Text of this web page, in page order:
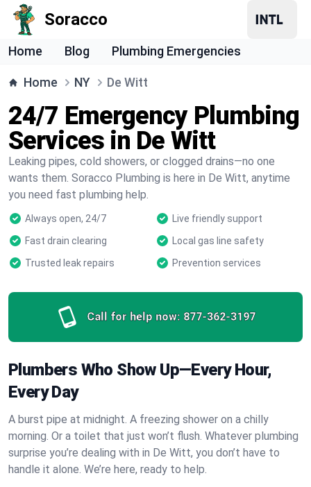
Soracco
Home Blog Plumbing Emergencies
Home NY De Witt
24/7 Emergency Plumbing
Services in De Witt
Leaking pipes, cold showers, or clogged drains—no one
wants them. Soracco Plumbing is here in De Witt, anytime
you need fast plumbing help.
Always open, 24/7
Live friendly support
Fast drain clearing
Local gas line safety
Trusted leak repairs
Prevention services
Call for help now: 877-362-3197
Plumbers Who Show Up—Every Hour,
Every Day
A burst pipe at midnight. A freezing shower on a chilly
morning. Or a toilet that just won’t flush. Whatever plumbing
surprise you’re dealing with in De Witt, you don’t have to
handle it alone. We’re here, ready to help.